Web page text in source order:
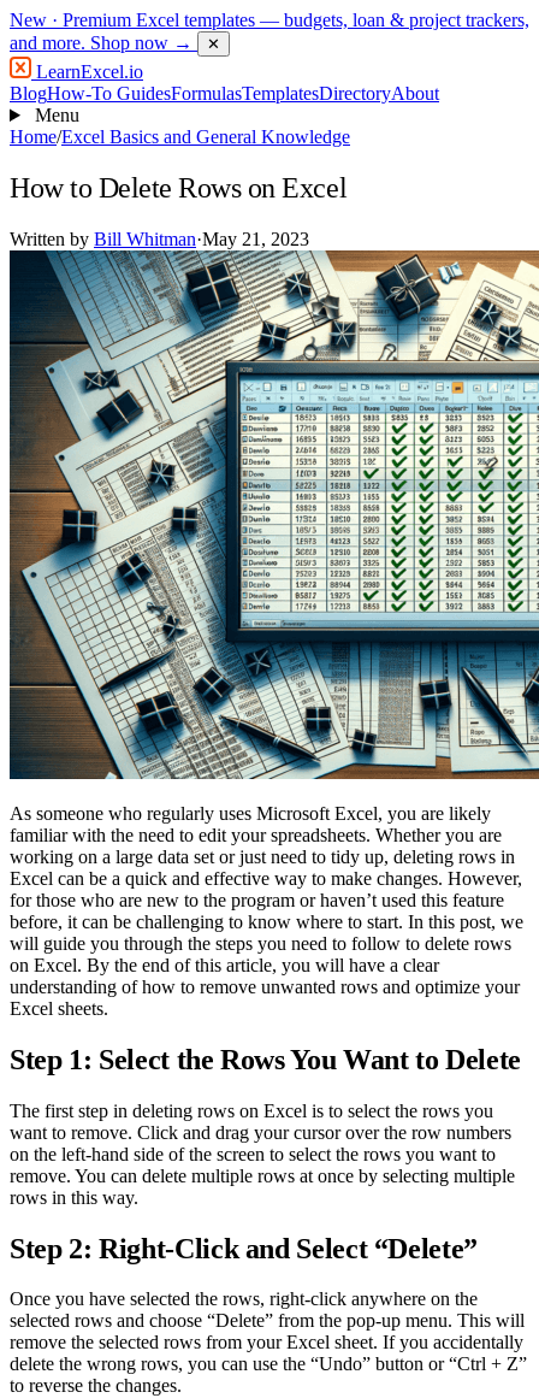
New · Premium Excel templates — budgets, loan & project trackers,
and more. Shop now → ✕
LearnExcel.io
BlogHow-To GuidesFormulasTemplatesDirectoryAbout
Menu
Home/Excel Basics and General Knowledge
How to Delete Rows on Excel
Written by Bill Whitman·May 21, 2023
As someone who regularly uses Microsoft Excel, you are likely
familiar with the need to edit your spreadsheets. Whether you are
working on a large data set or just need to tidy up, deleting rows in
Excel can be a quick and effective way to make changes. However,
for those who are new to the program or haven’t used this feature
before, it can be challenging to know where to start. In this post, we
will guide you through the steps you need to follow to delete rows
on Excel. By the end of this article, you will have a clear
understanding of how to remove unwanted rows and optimize your
Excel sheets.
Step 1: Select the Rows You Want to Delete
The first step in deleting rows on Excel is to select the rows you
want to remove. Click and drag your cursor over the row numbers
on the left-hand side of the screen to select the rows you want to
remove. You can delete multiple rows at once by selecting multiple
rows in this way.
Step 2: Right-Click and Select “Delete”
Once you have selected the rows, right-click anywhere on the
selected rows and choose “Delete” from the pop-up menu. This will
remove the selected rows from your Excel sheet. If you accidentally
delete the wrong rows, you can use the “Undo” button or “Ctrl + Z”
to reverse the changes.